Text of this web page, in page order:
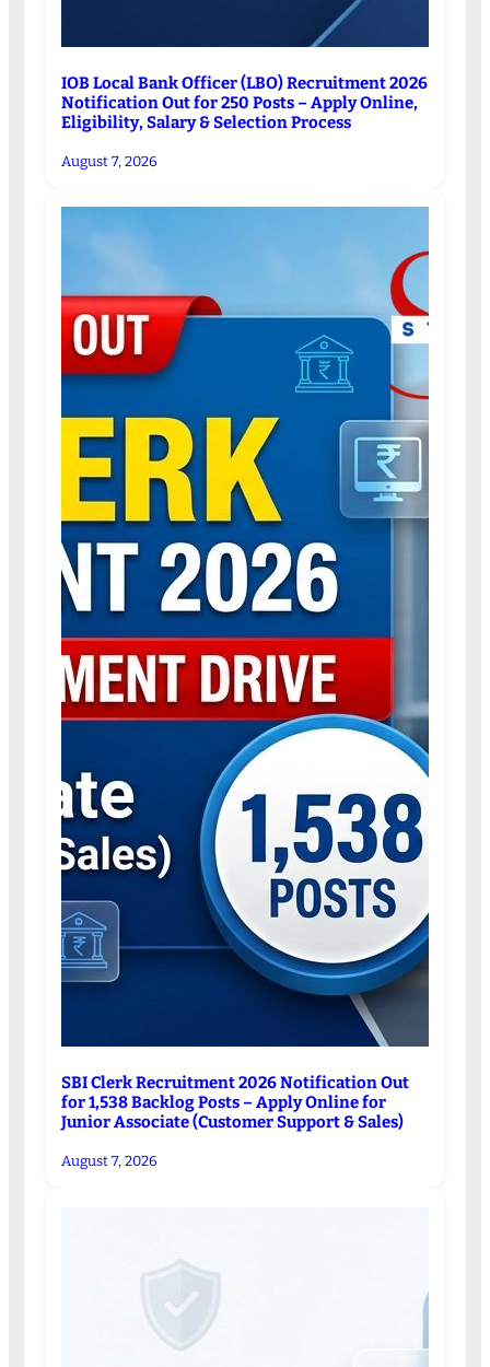
IOB Local Bank Officer (LBO) Recruitment 2026
Notification Out for 250 Posts – Apply Online,
Eligibility, Salary & Selection Process
August 7, 2026
SBI Clerk Recruitment 2026 Notification Out
for 1,538 Backlog Posts – Apply Online for
Junior Associate (Customer Support & Sales)
August 7, 2026